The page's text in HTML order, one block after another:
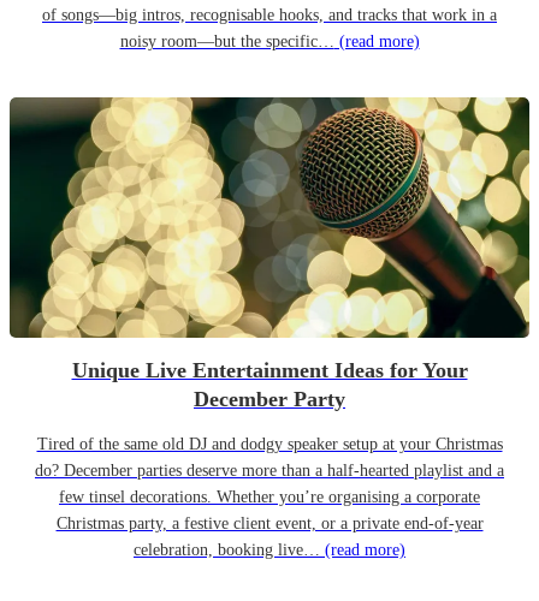
of songs—big intros, recognisable hooks, and tracks that work in a
noisy room—but the specific… (read more)
Unique Live Entertainment Ideas for Your
December Party
Tired of the same old DJ and dodgy speaker setup at your Christmas
do? December parties deserve more than a half-hearted playlist and a
few tinsel decorations. Whether you’re organising a corporate
Christmas party, a festive client event, or a private end-of-year
celebration, booking live… (read more)